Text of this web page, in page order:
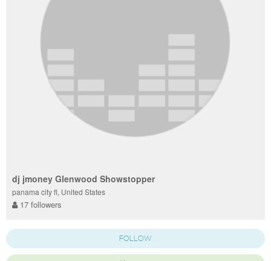
dj jmoney Glenwood Showstopper
panama city fl, United States
17 followers
FOLLOW